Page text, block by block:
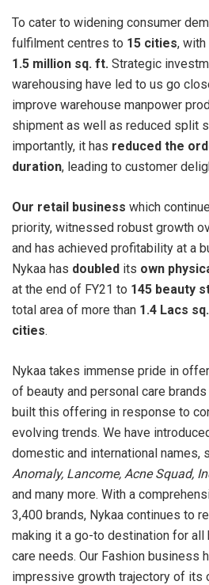
To cater to widening consumer
fulfilment centres to 15 cities,
1.5 million sq. ft. Strategic
warehousing have led to us go
improve warehouse manpower
shipment as well as reduced split
importantly, it has reduced the
duration, leading to customer
Our retail business which
priority, witnessed robust growth
and has achieved profitability at a
Nykaa has doubled its own
at the end of FY21 to 145 beauty
total area of more than 1.4 Lacs
cities.
Nykaa takes immense pride in
of beauty and personal care
built this offering in response to
evolving trends. We have
domestic and international names,
Anomaly, Lancome, Acne Squad,
and many more. With a
3,400 brands, Nykaa continues to
making it a go-to destination for all
care needs. Our Fashion business
impressive growth trajectory of its